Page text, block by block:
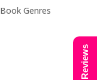
Book Genres
Reviews